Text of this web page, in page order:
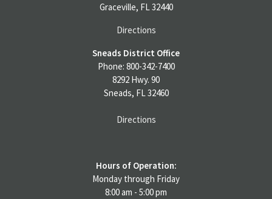
Graceville, FL 32440
Directions
Sneads District Office
Phone: 800-342-7400
8292 Hwy. 90
Sneads, FL 32460
Directions
Hours of Operation:
Monday through Friday
8:00 am - 5:00 pm